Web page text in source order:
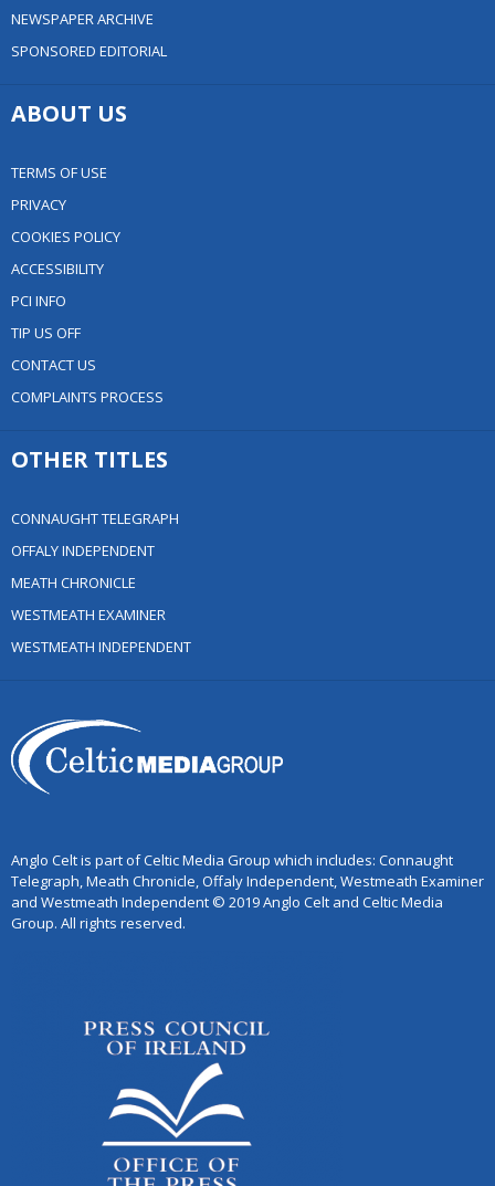
NEWSPAPER ARCHIVE
SPONSORED EDITORIAL
ABOUT US
TERMS OF USE
PRIVACY
COOKIES POLICY
ACCESSIBILITY
PCI INFO
TIP US OFF
CONTACT US
COMPLAINTS PROCESS
OTHER TITLES
CONNAUGHT TELEGRAPH
OFFALY INDEPENDENT
MEATH CHRONICLE
WESTMEATH EXAMINER
WESTMEATH INDEPENDENT
Anglo Celt is part of Celtic Media Group which includes: Connaught
Telegraph, Meath Chronicle, Offaly Independent, Westmeath Examiner
and Westmeath Independent © 2019 Anglo Celt and Celtic Media
Group. All rights reserved.